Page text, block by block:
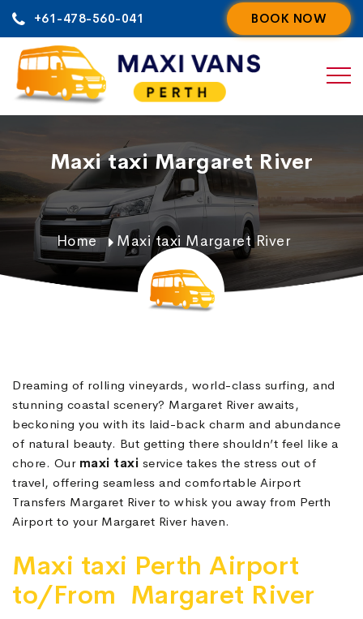
content
+61-478-560-041 BOOK NOW
Maxi taxi Margaret River
Home Maxi taxi Margaret River
Dreaming of rolling vineyards, world-class surfing, and
stunning coastal scenery? Margaret River awaits,
beckoning you with its laid-back charm and abundance
of natural beauty. But getting there shouldn’t feel like a
chore. Our maxi taxi service takes the stress out of
travel, offering seamless and comfortable Airport
Transfers Margaret River to whisk you away from Perth
Airport to your Margaret River haven.
Maxi taxi Perth Airport
to/From Margaret River